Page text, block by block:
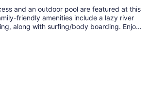
and an outdoor pool are featured at this
friendly amenities include a lazy river
along with surfing/body boarding. Enjoy